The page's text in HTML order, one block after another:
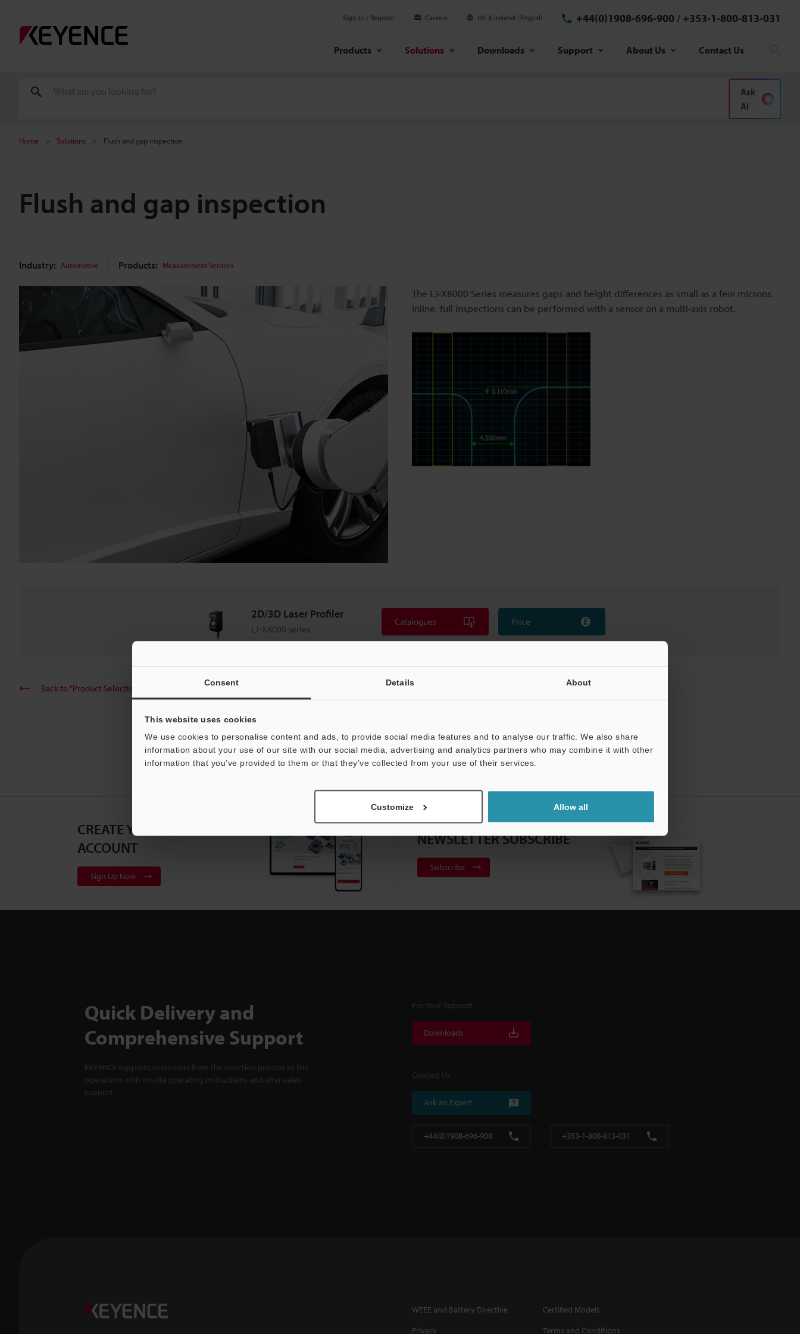
Consent Details About
This website uses cookies
We use cookies to personalise content and ads, to provide social media features and to analyse our traffic. We also share
information about your use of our site with our social media, advertising and analytics partners who may combine it with other
information that you’ve provided to them or that they’ve collected from your use of their services.
Customize Allow all
Sign In / Register Careers UK & Ireland English +44(0)1908-696-900 / +353-1-800-813-031
Products Solutions Downloads Support About Us Contact Us
Ask
AI
Home Solutions Flush and gap inspection
Flush and gap inspection
Industry: Automotive Products: Measurement Sensors
The LJ-X8000 Series measures gaps and height differences as small as a few microns.
Inline, full inspections can be performed with a sensor on a multi-axis robot.
2D/3D Laser Profiler
LJ-X8000 series
Catalogues Price
Back to "Product Selection by Industry and Application"
CREATE YOUR KEYENCE
ACCOUNT
Sign Up Now
NEWSLETTER SUBSCRIBE
Subscribe
Quick Delivery and
Comprehensive Support
KEYENCE supports customers from the selection process to line
operations with on-site operating instructions and after-sales
support.
For Your Support
Downloads
Contact Us
Ask an Expert
+44(0)1908-696-900 +353-1-800-813-031
WEEE and Battery Directive
Certified Models
Privacy
Terms and Conditions